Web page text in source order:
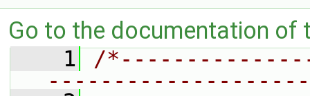
Go to the documentation of
    1
/